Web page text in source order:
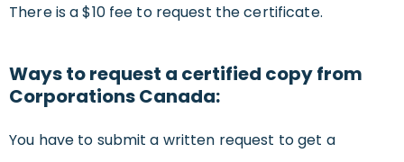
There is a $10 fee to request the certificate.
Ways to request a certified copy from
Corporations Canada:
You have to submit a written request to get a